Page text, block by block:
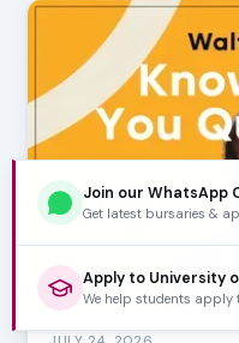
Join our WhatsApp
Get latest bursaries &
Apply to University
We help students apply